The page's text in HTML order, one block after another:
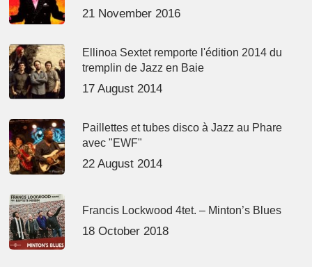
21 November 2016
Ellinoa Sextet remporte l'édition 2014 du
tremplin de Jazz en Baie
17 August 2014
Paillettes et tubes disco à Jazz au Phare
avec "EWF"
22 August 2014
Francis Lockwood 4tet. – Minton’s Blues
18 October 2018